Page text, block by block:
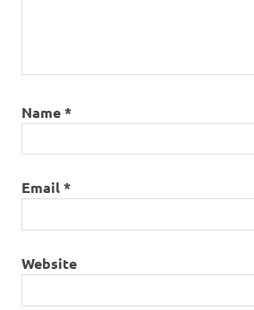
Name*
Email*
Website